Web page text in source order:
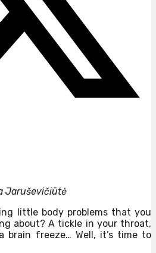
Jaruševičiūtė
little body problems that you
about? A tickle in your throat,
brain freeze… Well, it’s time to